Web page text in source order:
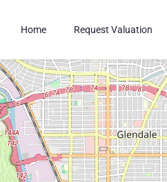
Home Request Valuation